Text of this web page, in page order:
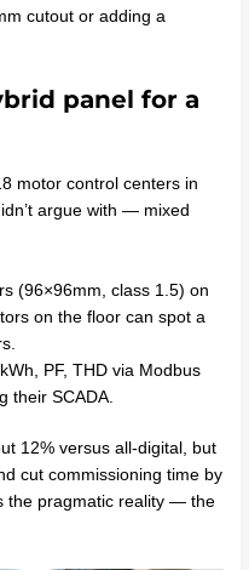
cutout or adding a
panel for a
motor control centers in
argue with — mixed
(96×96mm, class 1.5) on
on the floor can spot a
PF, THD via Modbus
their SCADA.
12% versus all-digital, but
cut commissioning time by
the pragmatic reality — the